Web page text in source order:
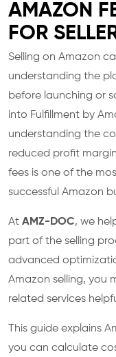
AMAZON
FOR
Selling on Amazon
understanding the
before launching or
into Fulfillment by
understanding the
reduced profit
fees is one of the
successful Amazon
At AMZ-DOC, we
part of the selling
advanced
Amazon selling, you
related services
This guide explains
you can calculate